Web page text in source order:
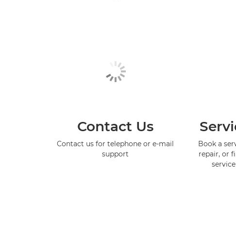
Contact Us
Contact us for telephone or e-mail
support
Book a
repair, or